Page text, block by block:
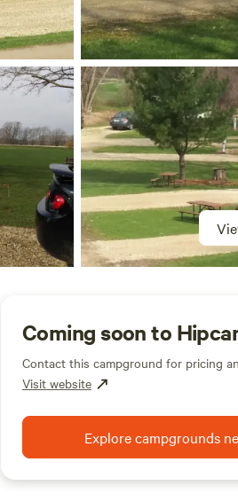
Coming soon to
Contact this campground for pricing
Visit website
Explore campgrounds